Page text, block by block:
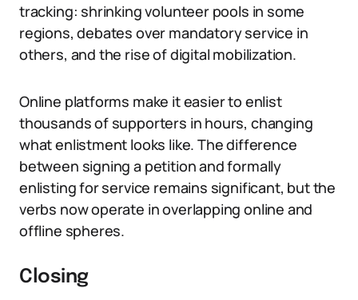
tracking: shrinking volunteer pools in some
regions, debates over mandatory service in
others, and the rise of digital mobilization.
Online platforms make it easier to enlist
thousands of supporters in hours, changing
what enlistment looks like. The difference
between signing a petition and formally
enlisting for service remains significant, but the
verbs now operate in overlapping online and
offline spheres.
Closing